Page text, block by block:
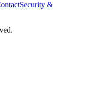
Security &